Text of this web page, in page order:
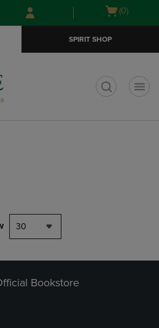
Skip
to
Skip
to
menu
Open
(0)
SPIRIT SHOP
30
Bookstore